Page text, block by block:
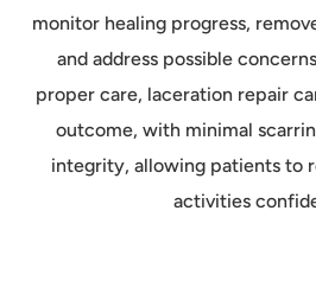
monitor healing progress,
and address possible
proper care, laceration repair
outcome, with minimal
integrity, allowing patients to
activities